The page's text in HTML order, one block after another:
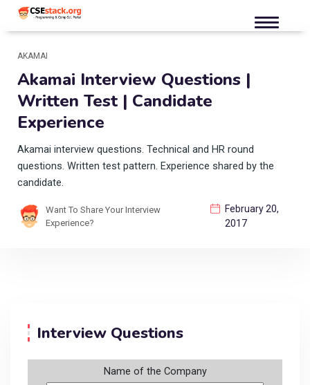
AKAMAI
Akamai Interview Questions |
Written Test | Candidate
Experience
Akamai interview questions. Technical and HR round
questions. Written test pattern. Experience shared by the
candidate.
Want To Share Your Interview
Experience?
February 20,
2017
Interview Questions
Name of the Company